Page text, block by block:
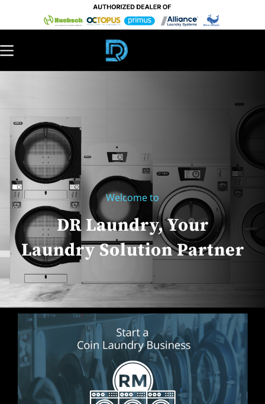
Welcome to
DR Laundry, Your
Laundry Solution Partner